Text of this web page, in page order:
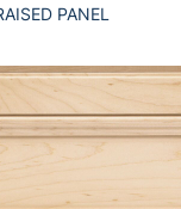
PANEL